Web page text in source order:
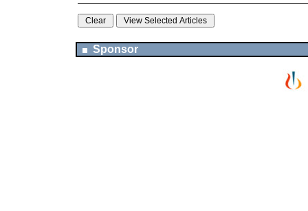
Sponsor